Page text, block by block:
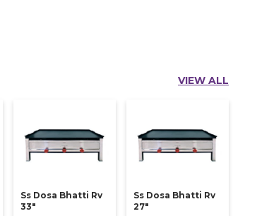
VIEW ALL
Ss Dosa Bhatti Rv
33"
Ss Dosa Bhatti Rv
27"